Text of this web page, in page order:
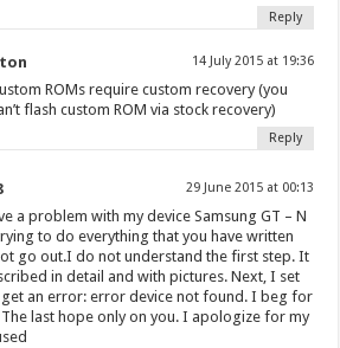
Reply
14 July 2015 at 19:36
ROMs require custom recovery (you
flash custom ROM via stock recovery)
Reply
29 June 2015 at 00:13
a problem with my device Samsung GT – N
to do everything that you have written
go out.I do not understand the first step. It
in detail and with pictures. Next, I set
get an error: error device not found. I beg for
last hope only on you. I apologize for my